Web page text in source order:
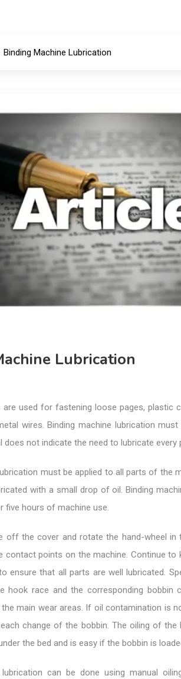
Binding Machine Lubrication
Lubrication
are used for fastening loose pages, plastic
wires. Binding machine lubrication
does not indicate the need to lubricate every
must be applied to all parts of the
with a small drop of oil. Binding
five hours of machine use.
off the cover and rotate the hand-wheel
contact points on the machine. Continue to
ensure that all parts are well lubricated.
hook race and the corresponding bobbin
main wear areas. If oil contamination is
change of the bobbin. The oiling of
the bed and is easy if the bobbin is
lubrication can be done using manual